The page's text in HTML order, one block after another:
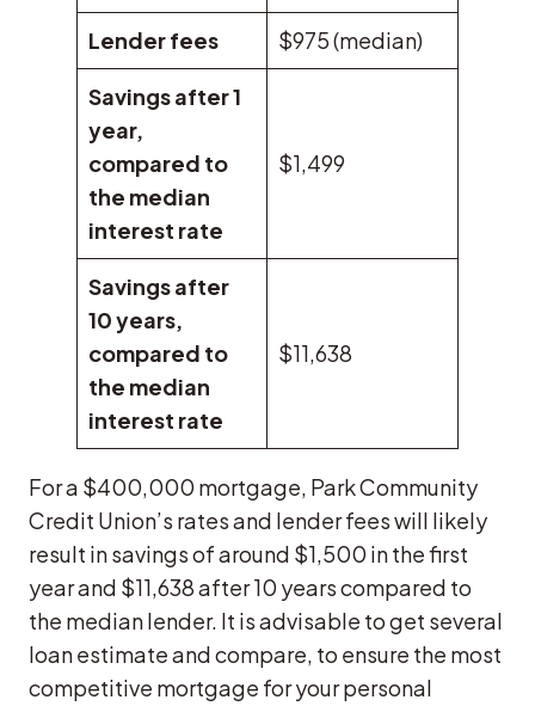
Lender fees $975 (median)
Savings after 1
year,
compared to
the median
interest rate
$1,499
Savings after
10 years,
compared to
the median
interest rate
$11,638
For a $400,000 mortgage, Park Community
Credit Union’s rates and lender fees will likely
result in savings of around $1,500 in the first
year and $11,638 after 10 years compared to
the median lender. It is advisable to get several
loan estimate and compare, to ensure the most
competitive mortgage for your personal